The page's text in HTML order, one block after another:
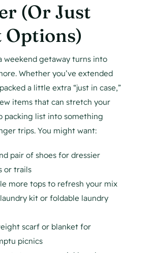
(Or Just
Options)
weekend getaway turns into
Whether you’ve extended
a little extra “just in case,”
items that can stretch your
packing list into something
trips. You might want:
pair of shoes for dressier
or trails
more tops to refresh your mix
kit or foldable laundry
scarf or blanket for
picnics